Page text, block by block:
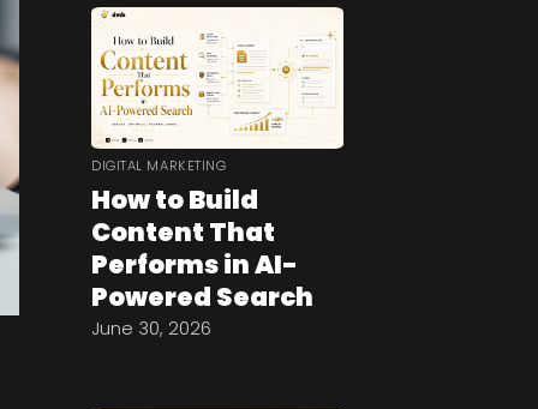
DIGITAL MARKETING
How to Build
Content That
Performs in AI-
Powered Search
June 30, 2026